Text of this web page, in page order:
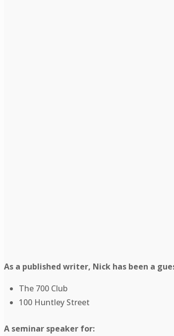
As a published writer, Nick has been a
The 700 Club
100 Huntley Street
A seminar speaker for: